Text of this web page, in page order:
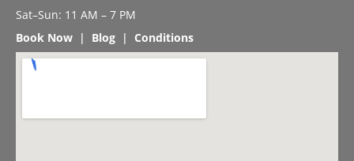
Sat–Sun: 11 AM – 7 PM
Book Now | Blog | Conditions